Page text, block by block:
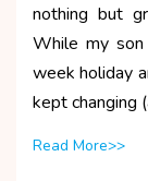
nothing but
While my
week holiday
kept changing
Read More>>